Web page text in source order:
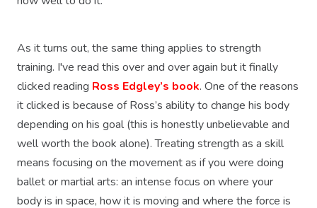
As it turns out, the same thing applies to strength
training. I've read this over and over again but it finally
clicked reading Ross Edgley’s book. One of the reasons
it clicked is because of Ross’s ability to change his body
depending on his goal (this is honestly unbelievable and
well worth the book alone). Treating strength as a skill
means focusing on the movement as if you were doing
ballet or martial arts: an intense focus on where your
body is in space, how it is moving and where the force is